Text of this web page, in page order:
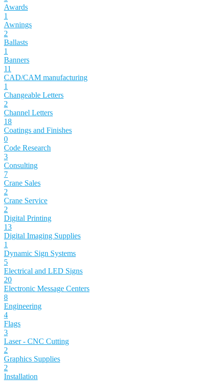
Awards
1
Awnings
2
Ballasts
1
Banners
11
CAD/CAM manufacturing
1
Changeable Letters
2
Channel Letters
18
Coatings and Finishes
0
Code Research
3
Consulting
7
Crane Sales
2
Crane Service
2
Digital Printing
13
Digital Imaging Supplies
1
Dynamic Sign Systems
5
Electrical and LED Signs
20
Electronic Message Centers
8
Engineering
4
Flags
3
Laser - CNC Cutting
2
Graphics Supplies
2
Installation